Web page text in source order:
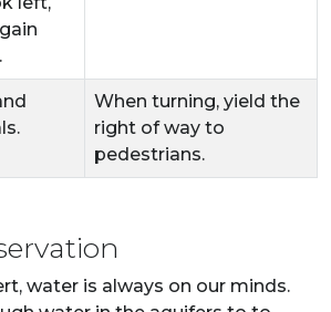
When turning, yield the
right of way to
pedestrians.
water is always on our minds.